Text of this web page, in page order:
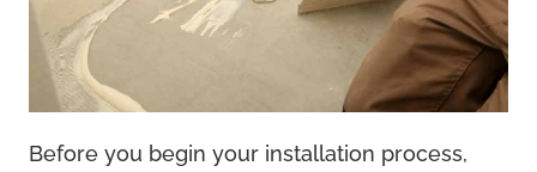
Before you begin your installation process,